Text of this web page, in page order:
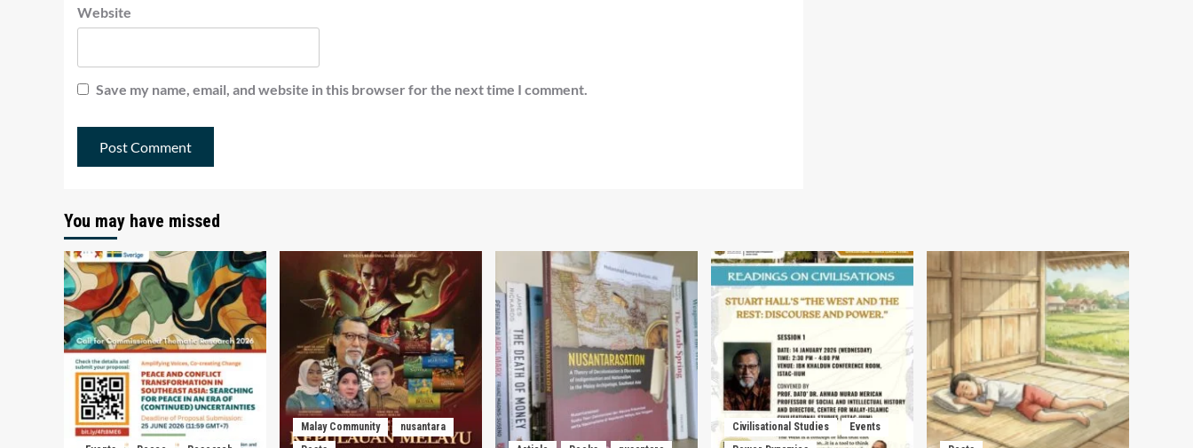
Website
Save my name, email, and website in this browser for the next time I comment.
You may have missed
Malay Community
nusantara
Civilisational Studies
Events